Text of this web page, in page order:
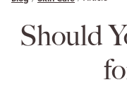
Should